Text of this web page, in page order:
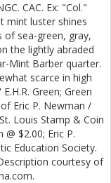
CAC. Ex: "Col."
mint luster shines
of sea-green, gray,
the lightly abraded
Mint Barber quarter.
scarce in high
Green; Green
Eric P. Newman /
Louis Stamp & Coin
@ $2.00; Eric P.
Education Society.
courtesy of